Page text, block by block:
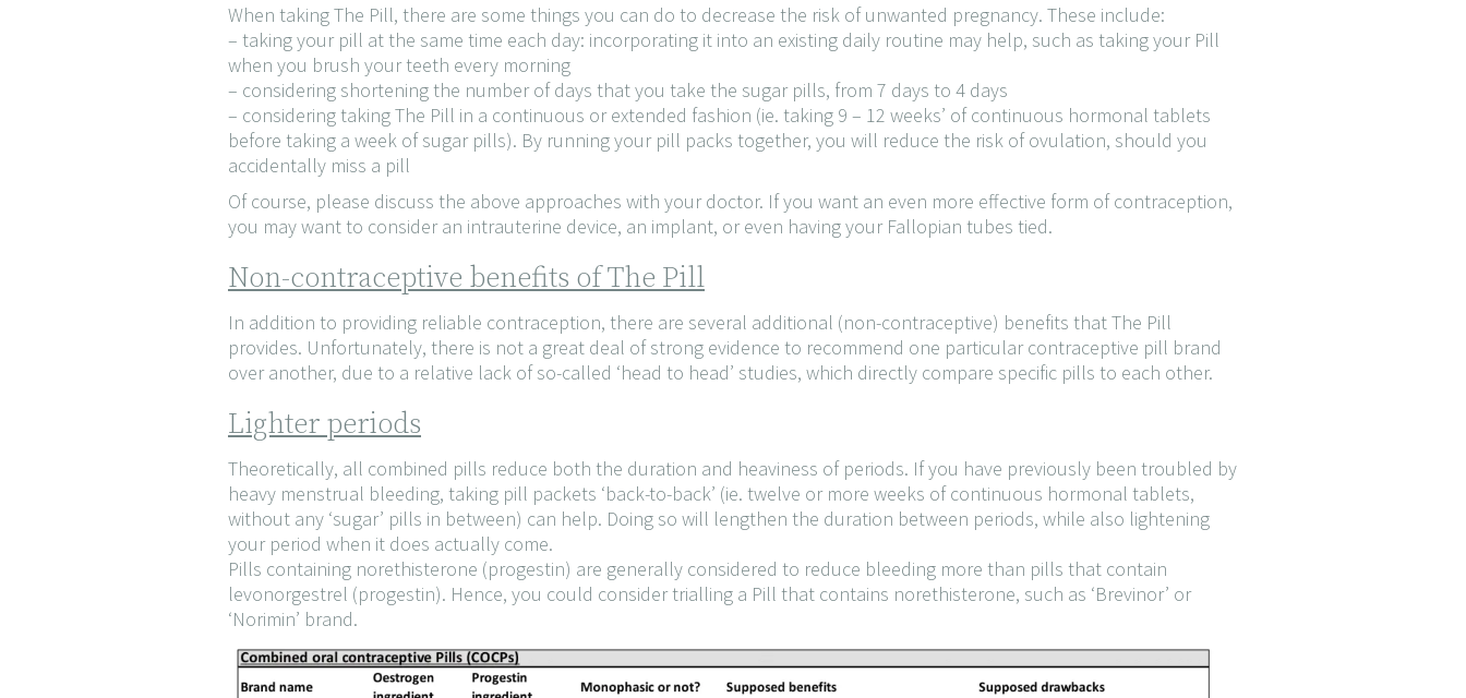
When taking The Pill, there are some things you can do to decrease the risk of unwanted pregnancy. These include:
– taking your pill at the same time each day: incorporating it into an existing daily routine may help, such as taking your Pill
when you brush your teeth every morning
– considering shortening the number of days that you take the sugar pills, from 7 days to 4 days
– considering taking The Pill in a continuous or extended fashion (ie. taking 9 – 12 weeks’ of continuous hormonal tablets
before taking a week of sugar pills). By running your pill packs together, you will reduce the risk of ovulation, should you
accidentally miss a pill
Of course, please discuss the above approaches with your doctor. If you want an even more effective form of contraception,
you may want to consider an intrauterine device, an implant, or even having your Fallopian tubes tied.
Non-contraceptive benefits of The Pill
In addition to providing reliable contraception, there are several additional (non-contraceptive) benefits that The Pill
provides. Unfortunately, there is not a great deal of strong evidence to recommend one particular contraceptive pill brand
over another, due to a relative lack of so-called ‘head to head’ studies, which directly compare specific pills to each other.
Lighter periods
Theoretically, all combined pills reduce both the duration and heaviness of periods. If you have previously been troubled by
heavy menstrual bleeding, taking pill packets ‘back-to-back’ (ie. twelve or more weeks of continuous hormonal tablets,
without any ‘sugar’ pills in between) can help. Doing so will lengthen the duration between periods, while also lightening
your period when it does actually come.
Pills containing norethisterone (progestin) are generally considered to reduce bleeding more than pills that contain
levonorgestrel (progestin). Hence, you could consider trialling a Pill that contains norethisterone, such as ‘Brevinor’ or
‘Norimin’ brand.